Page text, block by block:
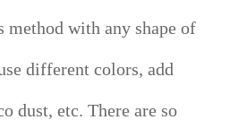
method with any shape of
different colors, add
dust, etc. There are so